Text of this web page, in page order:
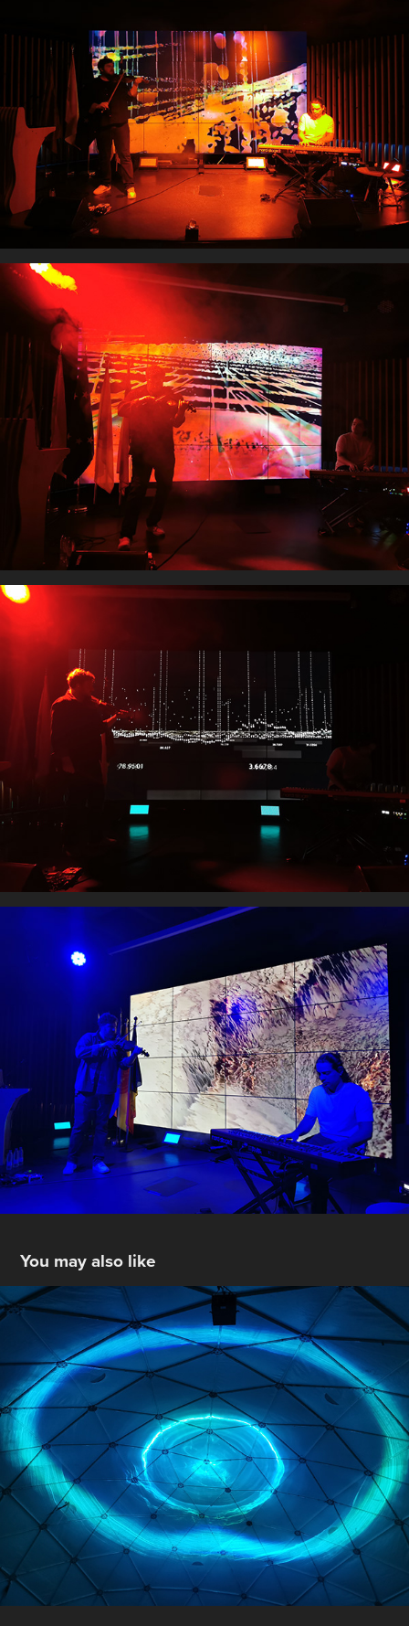
You may also like
Arae - Union By Motion
2025